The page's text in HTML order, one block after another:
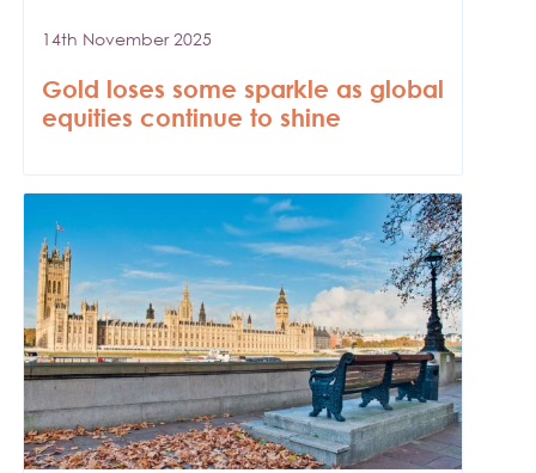
14th November 2025
Gold loses some sparkle as global
equities continue to shine